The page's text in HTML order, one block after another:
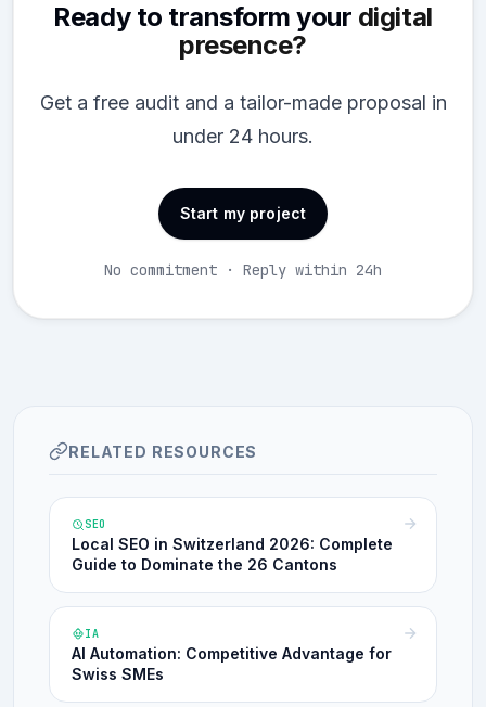
Ready to transform your digital
presence?
Get a free audit and a tailor-made proposal in
under 24 hours.
Start my project
No commitment · Reply within 24h
RELATED RESOURCES
SEO
Local SEO in Switzerland 2026: Complete
Guide to Dominate the 26 Cantons
IA
AI Automation: Competitive Advantage for
Swiss SMEs